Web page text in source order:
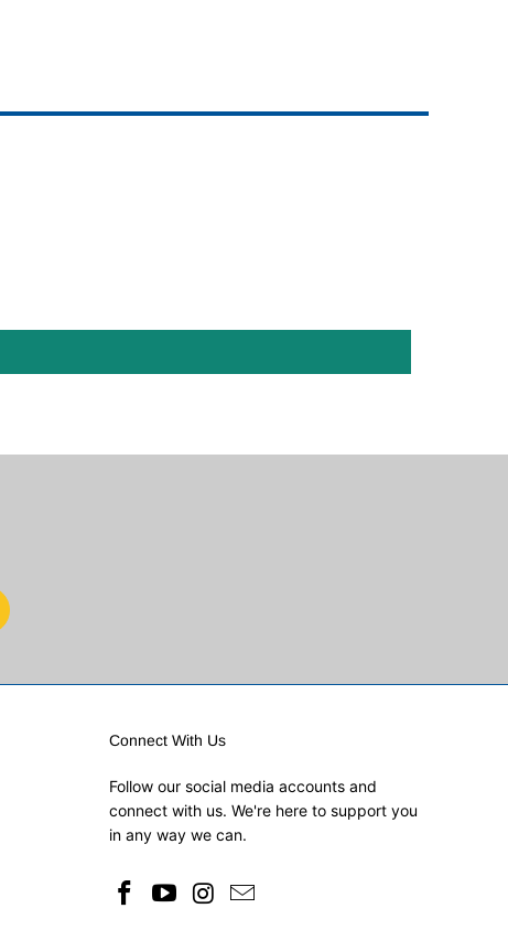
Connect With Us
Follow our social media accounts and
connect with us. We're here to support you
in any way we can.